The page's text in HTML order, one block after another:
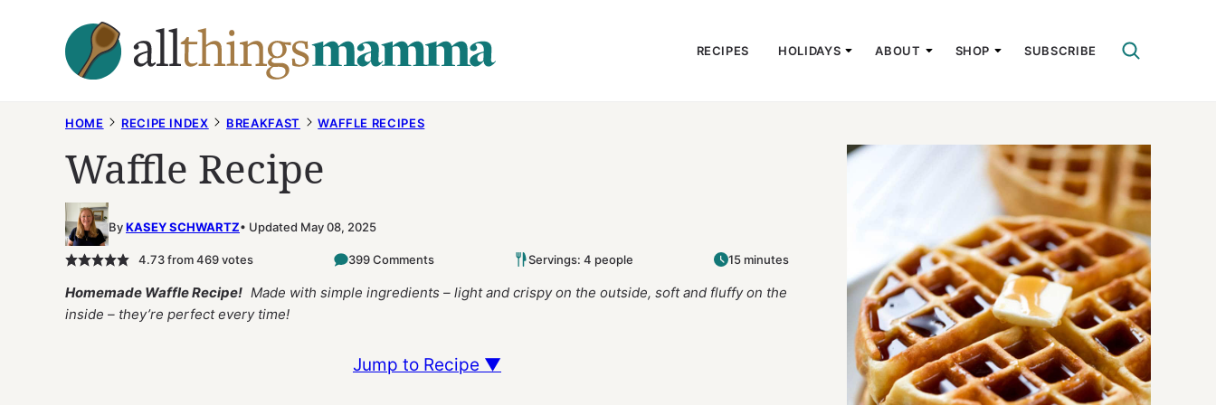
RECIPES HOLIDAYS ABOUT SHOP SUBSCRIBE
HOME RECIPE INDEX BREAKFAST WAFFLE RECIPES
Waffle Recipe
ByKASEY SCHWARTZ Updated May 08, 2025
4.73from469votes 399 Comments Servings: 4 people 15 minutes
Homemade Waffle Recipe! Made with simple ingredients – light and crispy on the outside, soft and fluffy on the
inside – they’re perfect every time!
Jump to Recipe ▼